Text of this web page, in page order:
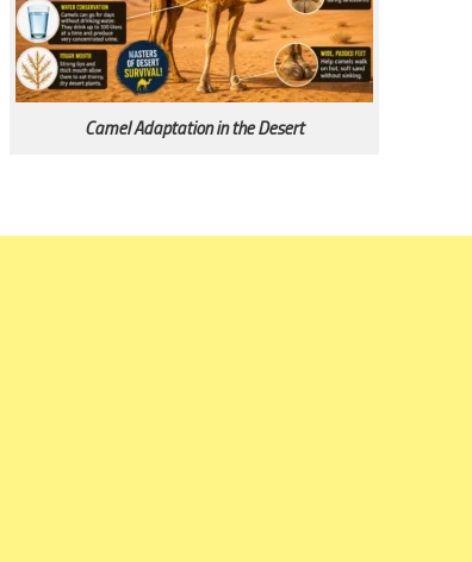
Camel Adaptation in the Desert